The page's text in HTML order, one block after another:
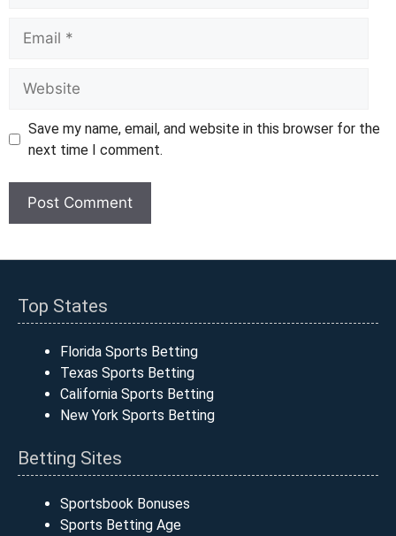
Save my name, email, and website in this browser for the
next time I comment.
Top States
Florida Sports Betting
Texas Sports Betting
California Sports Betting
New York Sports Betting
Betting Sites
Sportsbook Bonuses
Sports Betting Age